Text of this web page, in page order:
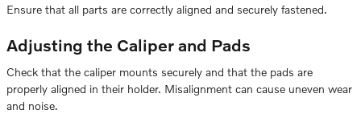
Ensure that all parts are correctly aligned and securely fastened.
Adjusting the Caliper and Pads
Check that the caliper mounts securely and that the pads are
properly aligned in their holder. Misalignment can cause uneven wear
and noise.